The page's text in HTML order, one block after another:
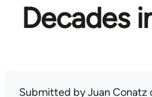
Decades
Submitted byJuan Conatz